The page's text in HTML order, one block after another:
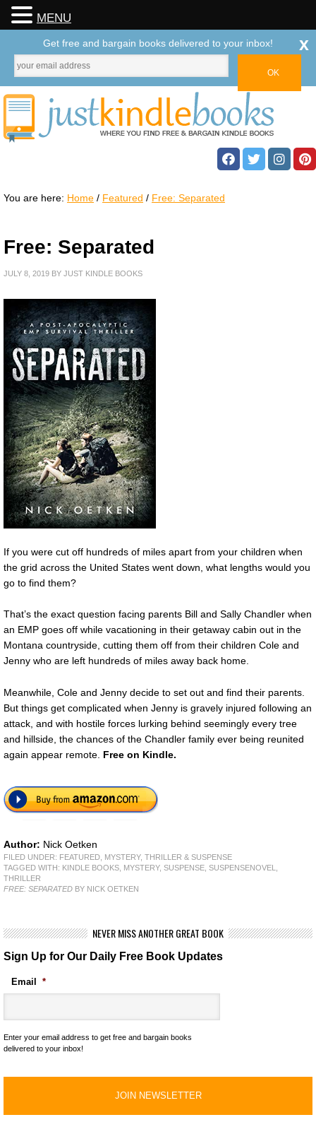
You are here: Home / Featured / Free: Separated
Free: Separated
JULY 8, 2019 BY JUST KINDLE BOOKS
If you were cut off hundreds of miles apart from your children when
the grid across the United States went down, what lengths would you
go to find them?
That’s the exact question facing parents Bill and Sally Chandler when
an EMP goes off while vacationing in their getaway cabin out in the
Montana countryside, cutting them off from their children Cole and
Jenny who are left hundreds of miles away back home.
Meanwhile, Cole and Jenny decide to set out and find their parents.
But things get complicated when Jenny is gravely injured following an
attack, and with hostile forces lurking behind seemingly every tree
and hillside, the chances of the Chandler family ever being reunited
again appear remote. Free on Kindle.
Author: Nick Oetken
FILED UNDER: FEATURED MYSTERY, THRILLER & SUSPENSE
TAGGED WITH: KINDLE BOOKS MYSTERY, SUSPENSE SUSPENSENOVEL
THRILLER
FREE: SEPARATED BY NICK OETKEN
NEVER MISS ANOTHER GREAT BOOK
Sign Up for Our Daily Free Book Updates
Email *
Enter your email address to get free and bargain books
delivered to your inbox!
MENU
Get free and bargain books delivered to your inbox! x